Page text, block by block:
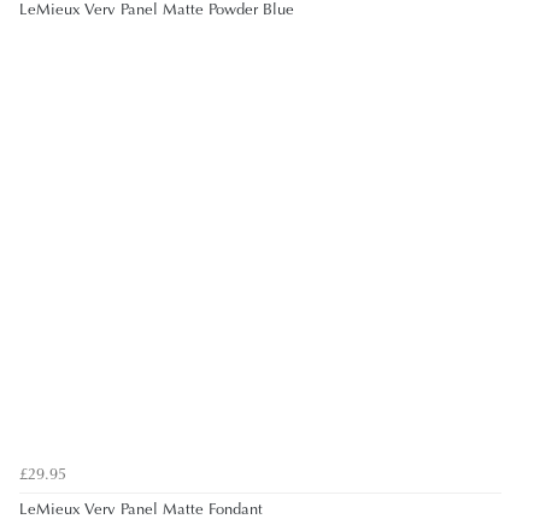
LeMieux Verv Panel Matte Powder Blue
£29.95
LeMieux Verv Panel Matte Fondant